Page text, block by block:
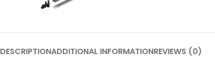
DESCRIPTIONADDITIONAL INFORMATIONREVIEWS (0)